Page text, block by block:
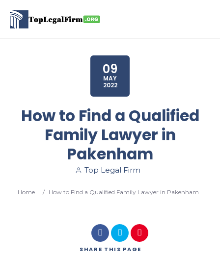
09
MAY
2022
How to Find a Qualified
Family Lawyer in
Pakenham
Top Legal Firm
Home / How to Find a Qualified Family Lawyer in Pakenham
SHARE THIS PAGE